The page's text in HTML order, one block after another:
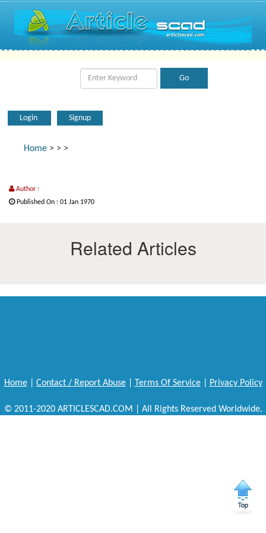
Login Signup
Home > > >
Author :
Published On : 01 Jan 1970
Related Articles
Home| Contact / Report Abuse| Terms Of Service| Privacy Policy
© 2011-2020 ARTICLESCAD.COM | All Rights Reserved Worldwide.